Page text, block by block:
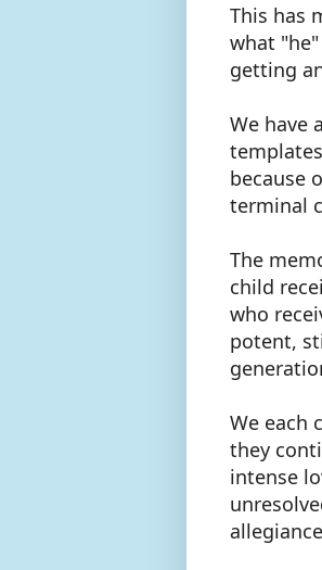
This has
what
getting
We have
because
terminal
The
child
who
potent,
We each
they
intense